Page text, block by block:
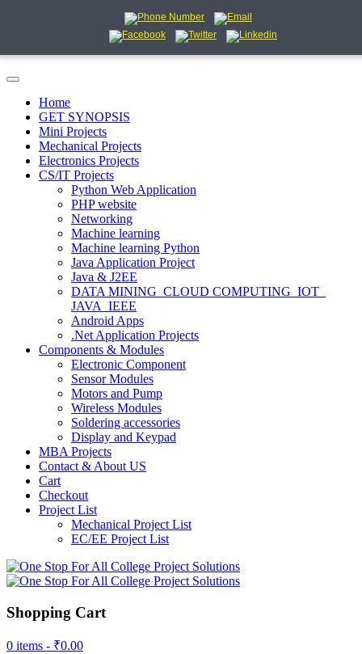
Home
GET SYNOPSIS
Mini Projects
Mechanical Projects
Electronics Projects
CS/IT Projects
Python Web Application
PHP website
Networking
Machine learning
Machine learning Python
Java Application Project
Java & J2EE
DATA MINING_CLOUD COMPUTING_IOT_
JAVA_IEEE
Android Apps
.Net Application Projects
Components & Modules
Electronic Component
Sensor Modules
Motors and Pump
Wireless Modules
Soldering accessories
Display and Keypad
MBA Projects
Contact & About US
Cart
Checkout
Project List
Mechanical Project List
EC/EE Project List
Shopping Cart
0 items - ₹0.00